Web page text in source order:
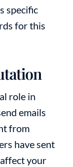
specific
for this
role in
emails
from
have sent
your